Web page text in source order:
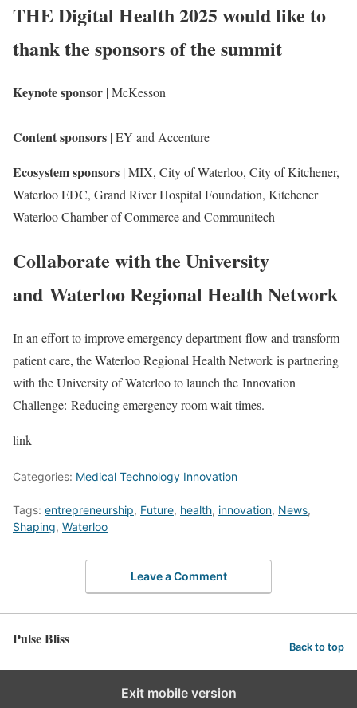
THE Digital Health 2025 would like to
thank the sponsors of the summit
Keynote sponsor | McKesson
Content sponsors | EY and Accenture
Ecosystem sponsors | MIX, City of Waterloo, City of Kitchener,
Waterloo EDC, Grand River Hospital Foundation, Kitchener
Waterloo Chamber of Commerce and Communitech
Collaborate with the University
and Waterloo Regional Health Network
In an effort to improve emergency department flow and transform
patient care, the Waterloo Regional Health Network is partnering
with the University of Waterloo to launch the Innovation
Challenge: Reducing emergency room wait times.
link
Categories: Medical Technology Innovation
Tags: entrepreneurship, Future, health, innovation, News,
Shaping, Waterloo
Leave a Comment
Pulse Bliss Back to top
Exit mobile version